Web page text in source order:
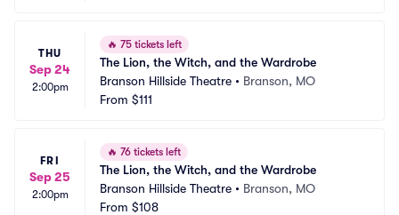
THU
Sep 24
2:00pm
🔥 75 tickets left
The Lion, the Witch, and the Wardrobe
Branson Hillside Theatre • Branson, MO
From $111
FRI
Sep 25
2:00pm
🔥 76 tickets left
The Lion, the Witch, and the Wardrobe
Branson Hillside Theatre • Branson, MO
From $108